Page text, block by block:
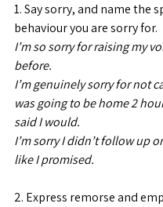
1. Say sorry, and name the
behaviour you are sorry for.
I’m so sorry for raising my
before.
I’m genuinely sorry for not
was going to be home 2
said I would.
I’m sorry I didn’t follow up
like I promised.
2. Express remorse and